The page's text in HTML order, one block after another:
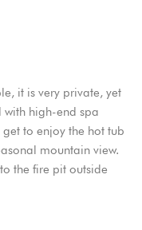
it is very private, yet
with high-end spa
to enjoy the hot tub
mountain view.
the fire pit outside